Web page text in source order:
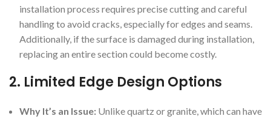
installation process requires precise cutting and careful
handling to avoid cracks, especially for edges and seams.
Additionally, if the surface is damaged during installation,
replacing an entire section could become costly.
2. Limited Edge Design Options
Why It’s an Issue: Unlike quartz or granite, which can have